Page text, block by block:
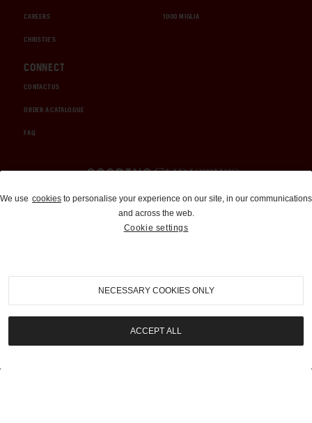
CAREERS
CHRISTIE'S
1000 MIGLIA
CONNECT
CONTACT US
ORDER A CATALOGUE
FAQ
Auctions and Brokerage
310-899-1960
info@goodingco.com
We use cookies to personalise your experience on our site, in our communications
and across the web.
Cookie settings
NECESSARY COOKIES ONLY
ACCEPT ALL